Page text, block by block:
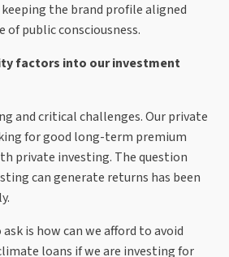
the brand profile aligned
public consciousness.
factors into our investment
and critical challenges. Our private
for good long-term premium
private investing. The question
can generate returns has been
is how can we afford to avoid
loans if we are investing for